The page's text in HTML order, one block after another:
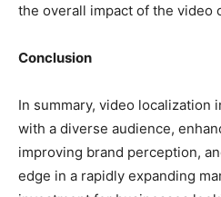
the overall impact of the video
Conclusion
In summary, video localization
with a diverse audience,
improving brand perception,
edge in a rapidly expanding